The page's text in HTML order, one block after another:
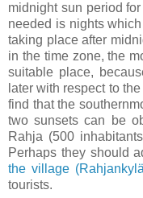
midnight sun period
needed is nights
taking place after
in the time zone, the
suitable place,
later with respect to
find that the
two sunsets can be
Rahja (500
Perhaps they should
the village
tourists.